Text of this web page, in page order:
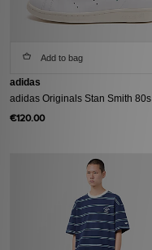
Add to bag
adidas
adidas Originals Stan Smith 80s
€120.00